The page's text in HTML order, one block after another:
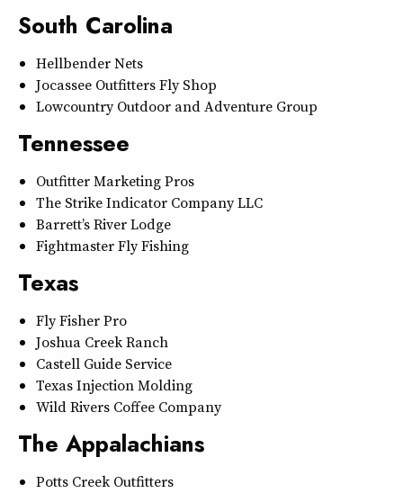
South Carolina
Hellbender Nets
Jocassee Outfitters Fly Shop
Lowcountry Outdoor and Adventure Group
Tennessee
Outfitter Marketing Pros
The Strike Indicator Company LLC
Barrett’s River Lodge
Fightmaster Fly Fishing
Texas
Fly Fisher Pro
Joshua Creek Ranch
Castell Guide Service
Texas Injection Molding
Wild Rivers Coffee Company
The Appalachians
Potts Creek Outfitters